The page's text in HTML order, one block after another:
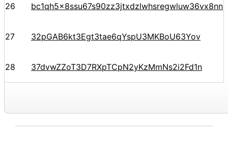
26 bc1qh5x8ssu67s90zz3jtxdzlwhsregwluw36vx8nn
27 32pGAB6kt3Egt3tae6qYspU3MKBoU63Yov
28 37dvwZZoT3D7RXpTCpN2yKzMmNs2i2Fd1n